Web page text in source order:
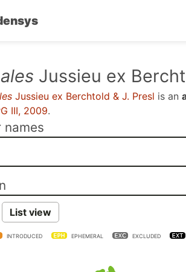
Jussieu ex
Jussieu ex Berchtold & J. Presl is an
III, 2009.
names
List view
INTRODUCED EPHEMERAL EXCLUDED